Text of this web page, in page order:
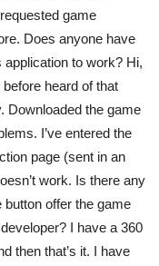
game
Does anyone have
to work? Hi,
heard of that
Downloaded the game
I’ve entered the
page (sent in an
work. Is there any
offer the game
I have a 360
then that’s it. I have